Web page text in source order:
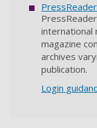
PressReader
international
magazine
archives
publication.
Login